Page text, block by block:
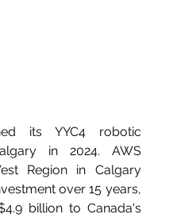
its YYC4 robotic
in 2024. AWS
Region in Calgary
over 15 years,
billion to Canada's